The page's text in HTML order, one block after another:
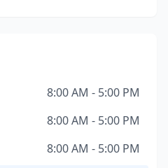
8:00 AM - 5:00 PM
8:00 AM - 5:00 PM
8:00 AM - 5:00 PM